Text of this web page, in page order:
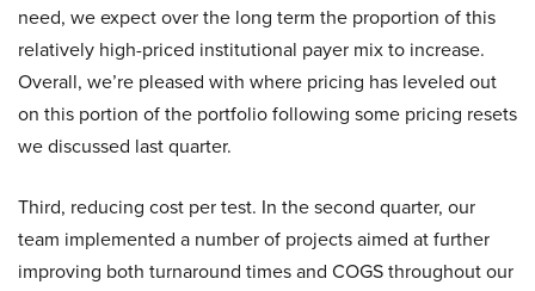
need, we expect over the long term the proportion of this
relatively high-priced institutional payer mix to increase.
Overall, we’re pleased with where pricing has leveled out
on this portion of the portfolio following some pricing resets
we discussed last quarter.
Third, reducing cost per test. In the second quarter, our
team implemented a number of projects aimed at further
improving both turnaround times and COGS throughout our